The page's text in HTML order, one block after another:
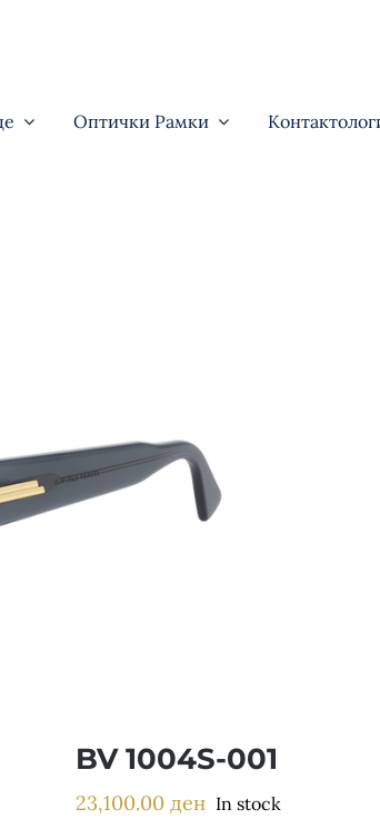
Оптички Рамки
BV 1004S-001
23,100.00 ден In stock